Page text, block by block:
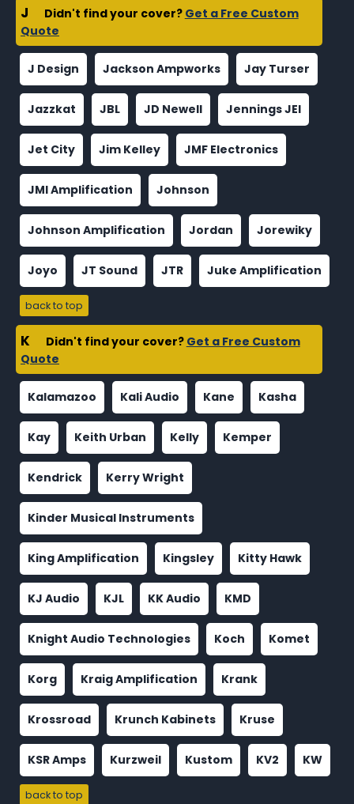
J Didn't find your cover? Get a Free Custom
Quote
J Design Jackson Ampworks Jay Turser
Jazzkat JBL JD Newell Jennings JEI
Jet City Jim Kelley JMF Electronics
JMI Amplification Johnson
Johnson Amplification Jordan Jorewiky
Joyo JT Sound JTR Juke Amplification
back to top
K Didn't find your cover? Get a Free Custom
Quote
Kalamazoo Kali Audio Kane Kasha
Kay Keith Urban Kelly Kemper
Kendrick Kerry Wright
Kinder Musical Instruments
King Amplification Kingsley Kitty Hawk
KJ Audio KJL KK Audio KMD
Knight Audio Technologies Koch Komet
Korg Kraig Amplification Krank
Krossroad Krunch Kabinets Kruse
KSR Amps Kurzweil Kustom KV2 KW
back to top